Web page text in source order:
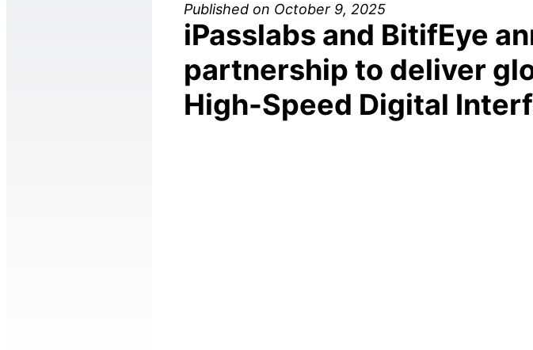
Published on October 9, 2025
iPasslabs and BitifEye
partnership to deliver
High-Speed Digital